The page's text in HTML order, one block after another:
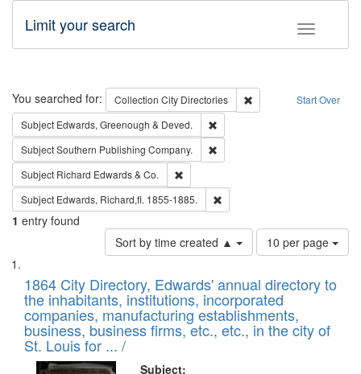
Toggle
Limit your search
Search Start Over
You searched for: Collection City Directories
Remove constraint
Subject Edwards, Greenough & Deved.
SubjectSouthern Publishing Company.
Subject Richard Edwards & Co.
Subject Edwards, Richard,fl. 1855-1885.
1 entry found
Sort by time created ▲
Number
of
to
display
per
page
10 per page
Search
Results
List
of
files
deposited
in
1864 City Directory, Edwards' annual directory to
the inhabitants, institutions, incorporated
companies, manufacturing establishments,
business, business firms, etc., etc., in the city of
St. Louis for ... /
Subject: